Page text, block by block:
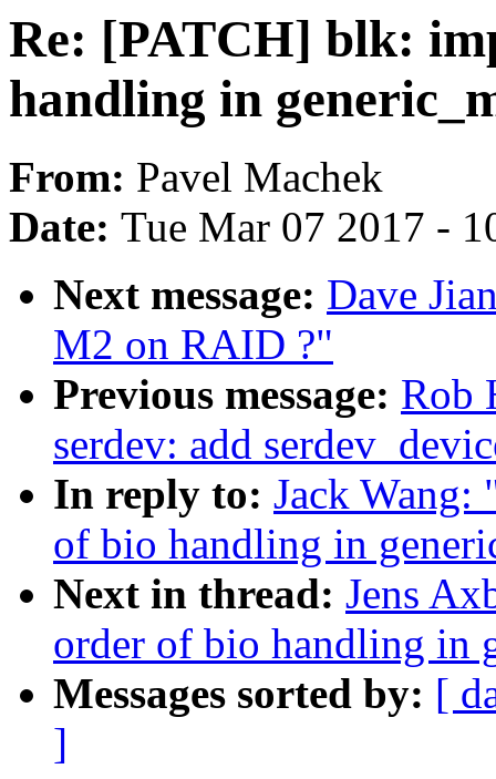
Re: [PATCH] blk:
handling in
From: Pavel Machek
Date: Tue Mar 07 2017 -
Next message: Dave
M2 on RAID ?"
Previous message: Rob
serdev: add
In reply to: Jack
of bio handling in
Next in thread: Jens
order of bio handling in
Messages sorted by: [
]